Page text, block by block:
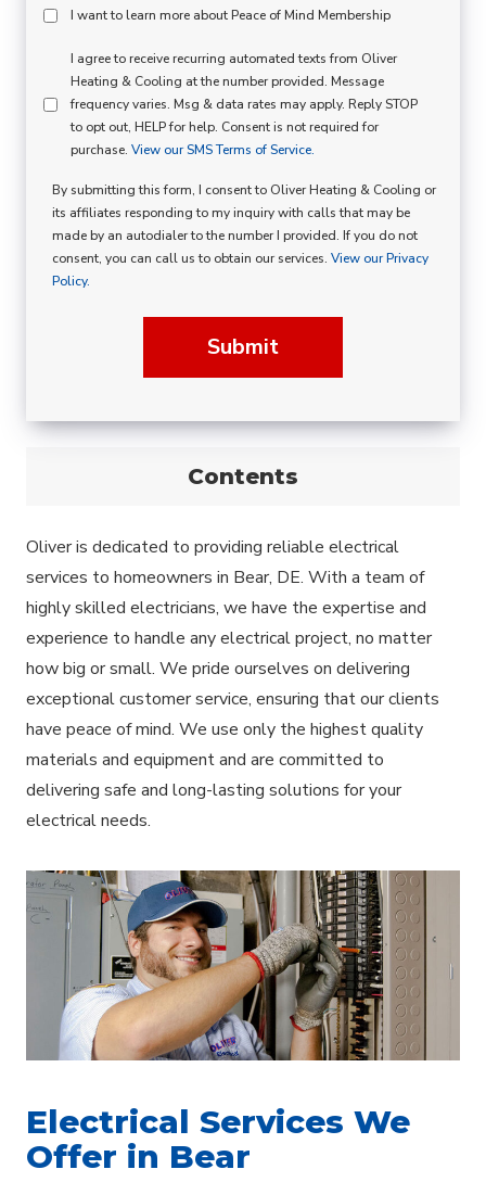
Peace
Mind
Membership
Opt
I want to learn more about Peace of Mind Membership
SMS
Consent
I agree to receive recurring automated texts from Oliver
Heating & Cooling at the number provided. Message
frequency varies. Msg & data rates may apply. Reply STOP
to opt out, HELP for help. Consent is not required for
purchase. View our SMS Terms of Service.
By submitting this form, I consent to Oliver Heating & Cooling or
its affiliates responding to my inquiry with calls that may be
made by an autodialer to the number I provided. If you do not
consent, you can call us to obtain our services. View our Privacy
Policy.
Submit
Contents
Oliver is dedicated to providing reliable electrical
services to homeowners in Bear, DE. With a team of
highly skilled electricians, we have the expertise and
experience to handle any electrical project, no matter
how big or small. We pride ourselves on delivering
exceptional customer service, ensuring that our clients
have peace of mind. We use only the highest quality
materials and equipment and are committed to
delivering safe and long-lasting solutions for your
electrical needs.
Electrical Services We
Offer in Bear